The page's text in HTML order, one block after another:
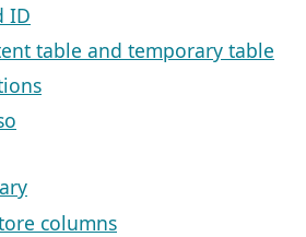
ID
table and temporary table
columns